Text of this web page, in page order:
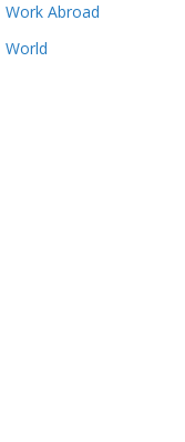
Work Abroad
World